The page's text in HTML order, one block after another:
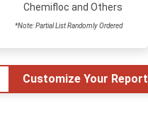
Chemifloc and Others
*Note: Partial List Randomly Ordered
Customize Your Report